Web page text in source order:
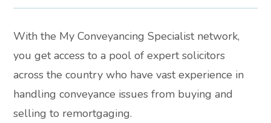
With the My Conveyancing Specialist network,
you get access to a pool of expert solicitors
across the country who have vast experience in
handling conveyance issues from buying and
selling to remortgaging.